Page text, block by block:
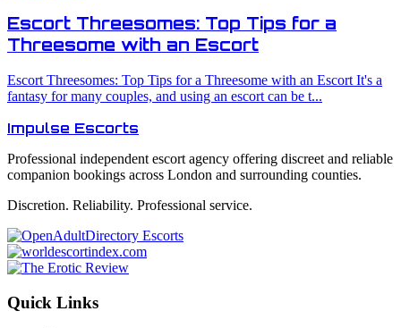
Escort Threesomes: Top Tips for a
Threesome with an Escort
Escort Threesomes: Top Tips for a Threesome with an Escort It's a
fantasy for many couples, and using an escort can be t...
Impulse Escorts
Professional independent escort agency offering discreet and reliable
companion bookings across London and surrounding counties.
Discretion. Reliability. Professional service.
Quick Links